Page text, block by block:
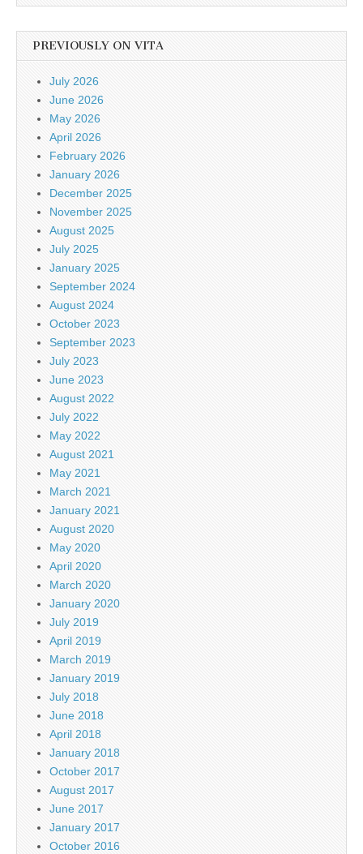
PREVIOUSLY ON VITA
July 2026
June 2026
May 2026
April 2026
February 2026
January 2026
December 2025
November 2025
August 2025
July 2025
January 2025
September 2024
August 2024
October 2023
September 2023
July 2023
June 2023
August 2022
July 2022
May 2022
August 2021
May 2021
March 2021
January 2021
August 2020
May 2020
April 2020
March 2020
January 2020
July 2019
April 2019
March 2019
January 2019
July 2018
June 2018
April 2018
January 2018
October 2017
August 2017
June 2017
January 2017
October 2016